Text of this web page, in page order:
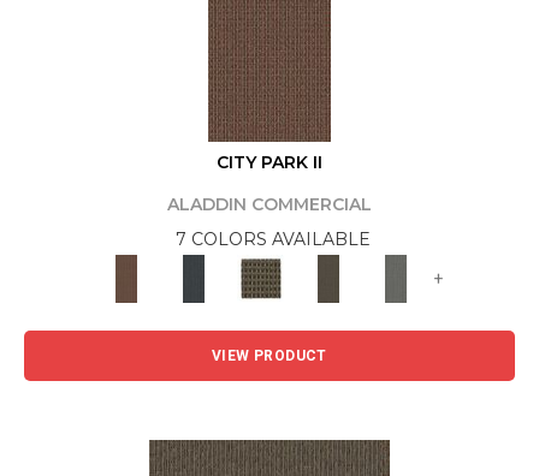
CITY PARK II
ALADDIN COMMERCIAL
7 COLORS AVAILABLE
+
VIEW PRODUCT